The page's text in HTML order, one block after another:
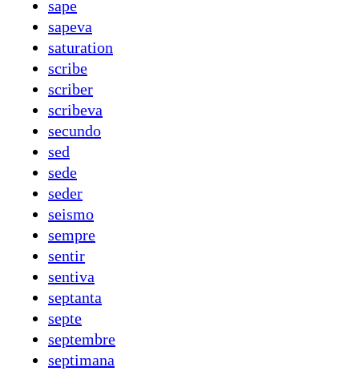
sape
sapeva
saturation
scribe
scriber
scribeva
secundo
sed
sede
seder
seismo
sempre
sentir
sentiva
septanta
septe
septembre
septimana